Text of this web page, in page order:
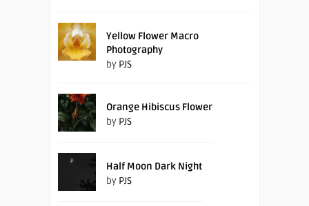
Yellow Flower Macro
Photography
by PJS
Orange Hibiscus Flower
by PJS
Half Moon Dark Night
by PJS